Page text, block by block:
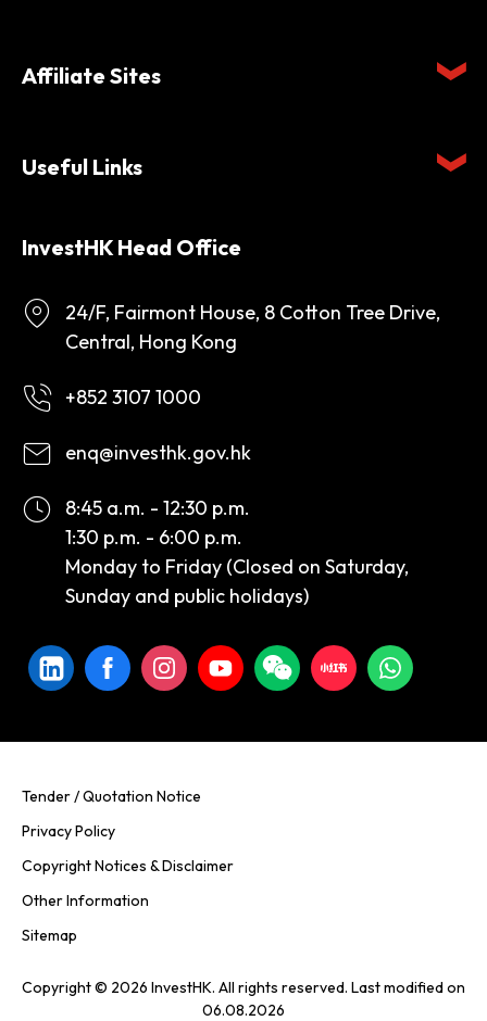
Affiliate Sites
Useful Links
InvestHK Head Office
24/F, Fairmont House, 8 Cotton Tree Drive,
Central, Hong Kong
+852 3107 1000
enq@investhk.gov.hk
8:45 a.m. - 12:30 p.m.
1:30 p.m. - 6:00 p.m.
Monday to Friday (Closed on Saturday,
Sunday and public holidays)
Tender / Quotation Notice
Privacy Policy
Copyright Notices & Disclaimer
Other Information
Sitemap
Copyright © 2026 InvestHK. All rights reserved. Last modified on
06.08.2026